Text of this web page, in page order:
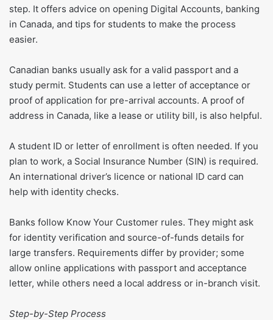
step. It offers advice on opening Digital Accounts, banking
in Canada, and tips for students to make the process
easier.
Canadian banks usually ask for a valid passport and a
study permit. Students can use a letter of acceptance or
proof of application for pre-arrival accounts. A proof of
address in Canada, like a lease or utility bill, is also helpful.
A student ID or letter of enrollment is often needed. If you
plan to work, a Social Insurance Number (SIN) is required.
An international driver’s licence or national ID card can
help with identity checks.
Banks follow Know Your Customer rules. They might ask
for identity verification and source-of-funds details for
large transfers. Requirements differ by provider; some
allow online applications with passport and acceptance
letter, while others need a local address or in-branch visit.
Step-by-Step Process